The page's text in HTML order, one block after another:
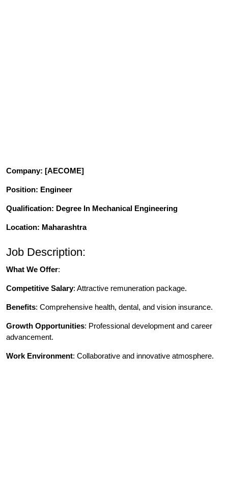
Company: [AECOME]
Position: Engineer
Qualification: Degree In Mechanical Engineering
Location: Maharashtra
Job Description:
What We Offer:
Competitive Salary: Attractive remuneration package.
Benefits: Comprehensive health, dental, and vision insurance.
Growth Opportunities: Professional development and career
advancement.
Work Environment: Collaborative and innovative atmosphere.